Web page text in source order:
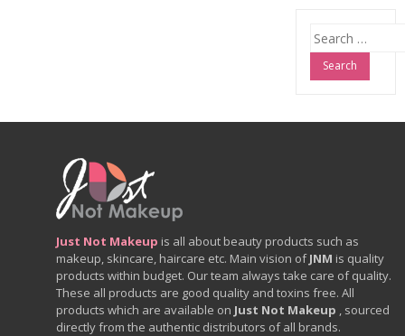
Search
for:
Just Not Makeup is all about beauty products such as
makeup, skincare, haircare etc. Main vision ofJNM is quality
products within budget. Our team always take care of quality.
These all products are good quality and toxins free. All
products which are available on Just Not Makeup , sourced
directly from the authentic distributors of all brands.